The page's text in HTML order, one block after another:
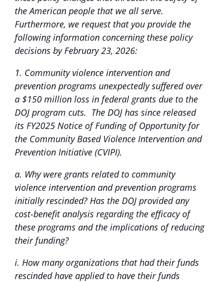
the American people that we all serve.
Furthermore, we request that you provide the
following information concerning these policy
decisions by February 23, 2026:
1. Community violence intervention and
prevention programs unexpectedly suffered over
a $150 million loss in federal grants due to the
DOJ program cuts. The DOJ has since released
its FY2025 Notice of Funding of Opportunity for
the Community Based Violence Intervention and
Prevention Initiative (CVIPI).
a. Why were grants related to community
violence intervention and prevention programs
initially rescinded? Has the DOJ provided any
cost-benefit analysis regarding the efficacy of
these programs and the implications of reducing
their funding?
i. How many organizations that had their funds
rescinded have applied to have their funds